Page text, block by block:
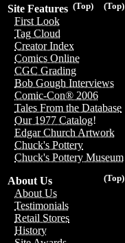
(Top)
(Top)
Site Features
First Look
Tag Cloud
Creator Index
Comics Online
CGC Grading
Bob Gough Interviews
Comic-Con® 2006
Tales From the Database
Our 1977 Catalog!
Edgar Church Artwork
Chuck's Pottery
Chuck's Pottery Museum
(Top)
About Us
About Us
Testimonials
Retail Stores
History